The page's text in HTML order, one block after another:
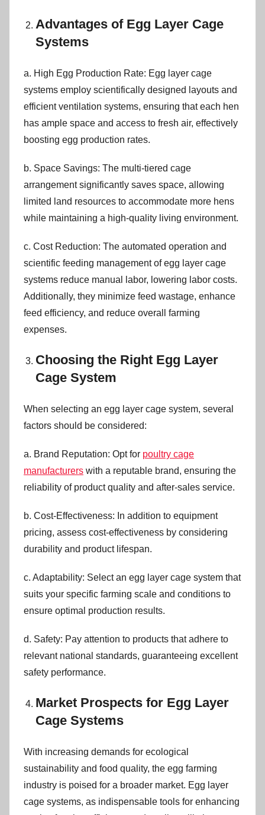
Advantages of Egg Layer Cage
Systems
a. High Egg Production Rate: Egg layer cage
systems employ scientifically designed layouts and
efficient ventilation systems, ensuring that each hen
has ample space and access to fresh air, effectively
boosting egg production rates.
b. Space Savings: The multi-tiered cage
arrangement significantly saves space, allowing
limited land resources to accommodate more hens
while maintaining a high-quality living environment.
c. Cost Reduction: The automated operation and
scientific feeding management of egg layer cage
systems reduce manual labor, lowering labor costs.
Additionally, they minimize feed wastage, enhance
feed efficiency, and reduce overall farming
expenses.
Choosing the Right Egg Layer
Cage System
When selecting an egg layer cage system, several
factors should be considered:
a. Brand Reputation: Opt for poultry cage
manufacturers with a reputable brand, ensuring the
reliability of product quality and after-sales service.
b. Cost-Effectiveness: In addition to equipment
pricing, assess cost-effectiveness by considering
durability and product lifespan.
c. Adaptability: Select an egg layer cage system that
suits your specific farming scale and conditions to
ensure optimal production results.
d. Safety: Pay attention to products that adhere to
relevant national standards, guaranteeing excellent
safety performance.
Market Prospects for Egg Layer
Cage Systems
With increasing demands for ecological
sustainability and food quality, the egg farming
industry is poised for a broader market. Egg layer
cage systems, as indispensable tools for enhancing